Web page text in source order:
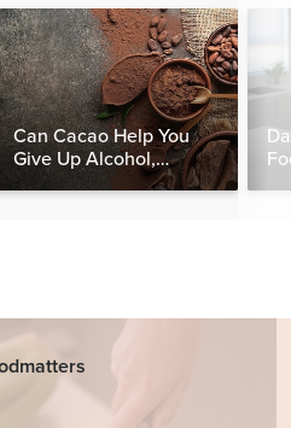
Can Cacao Help You
Give Up Alcohol,
Caffeine & Other